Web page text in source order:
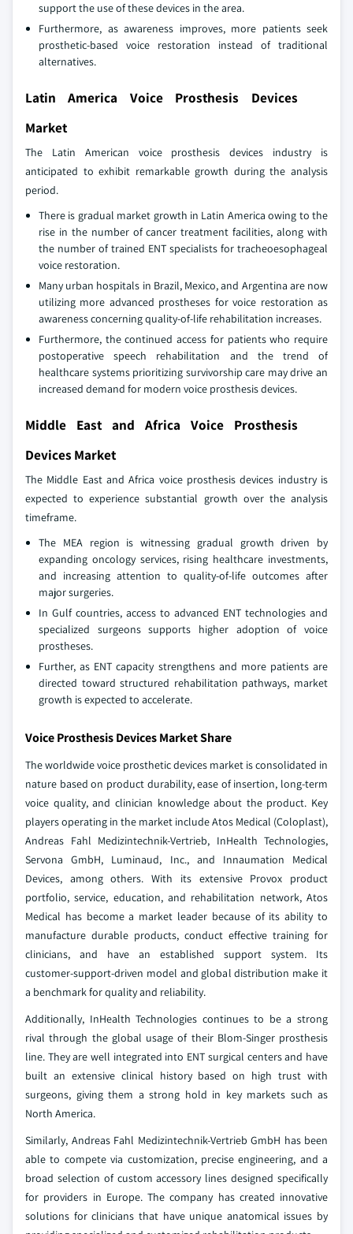
support the use of these devices in the area.
Furthermore, as awareness improves, more patients seek
prosthetic‑based voice restoration instead of traditional
alternatives.
Latin America Voice Prosthesis Devices
Market
The Latin American voice prosthesis devices industry is
anticipated to exhibit remarkable growth during the analysis
period.
There is gradual market growth in Latin America owing to the
rise in the number of cancer treatment facilities, along with
the number of trained ENT specialists for tracheoesophageal
voice restoration.
Many urban hospitals in Brazil, Mexico, and Argentina are now
utilizing more advanced prostheses for voice restoration as
awareness concerning quality-of-life rehabilitation increases.
Furthermore, the continued access for patients who require
postoperative speech rehabilitation and the trend of
healthcare systems prioritizing survivorship care may drive an
increased demand for modern voice prosthesis devices.
Middle East and Africa Voice Prosthesis
Devices Market
The Middle East and Africa voice prosthesis devices industry is
expected to experience substantial growth over the analysis
timeframe.
The MEA region is witnessing gradual growth driven by
expanding oncology services, rising healthcare investments,
and increasing attention to quality‑of‑life outcomes after
major surgeries.
In Gulf countries, access to advanced ENT technologies and
specialized surgeons supports higher adoption of voice
prostheses.
Further, as ENT capacity strengthens and more patients are
directed toward structured rehabilitation pathways, market
growth is expected to accelerate.
Voice Prosthesis Devices Market Share
The worldwide voice prosthetic devices market is consolidated in
nature based on product durability, ease of insertion, long-term
voice quality, and clinician knowledge about the product. Key
players operating in the market include Atos Medical (Coloplast),
Andreas Fahl Medizintechnik-Vertrieb, InHealth Technologies,
Servona GmbH, Luminaud, Inc., and Innaumation Medical
Devices, among others. With its extensive Provox product
portfolio, service, education, and rehabilitation network, Atos
Medical has become a market leader because of its ability to
manufacture durable products, conduct effective training for
clinicians, and have an established support system. Its
customer‑support‑driven model and global distribution make it
a benchmark for quality and reliability.
Additionally, InHealth Technologies continues to be a strong
rival through the global usage of their Blom-Singer prosthesis
line. They are well integrated into ENT surgical centers and have
built an extensive clinical history based on high trust with
surgeons, giving them a strong hold in key markets such as
North America.
Similarly, Andreas Fahl Medizintechnik-Vertrieb GmbH has been
able to compete via customization, precise engineering, and a
broad selection of custom accessory lines designed specifically
for providers in Europe. The company has created innovative
solutions for clinicians that have unique anatomical issues by